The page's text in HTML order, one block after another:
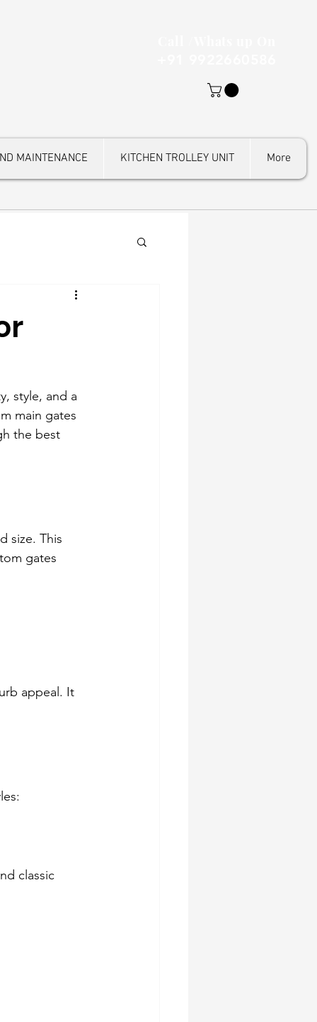
MAINTENANCE KITCHEN TROLLEY UNIT More
style, and a
main gates
the best
size. This
gates
appeal. It
classic